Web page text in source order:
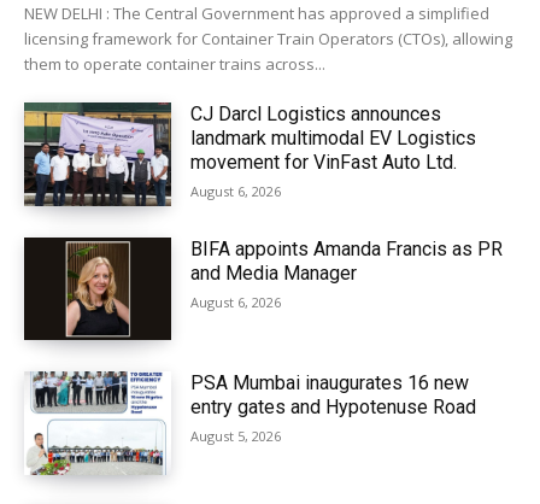
NEW DELHI : The Central Government has approved a simplified
licensing framework for Container Train Operators (CTOs), allowing
them to operate container trains across...
CJ Darcl Logistics announces
landmark multimodal EV Logistics
movement for VinFast Auto Ltd.
August 6, 2026
BIFA appoints Amanda Francis as PR
and Media Manager
August 6, 2026
PSA Mumbai inaugurates 16 new
entry gates and Hypotenuse Road
August 5, 2026